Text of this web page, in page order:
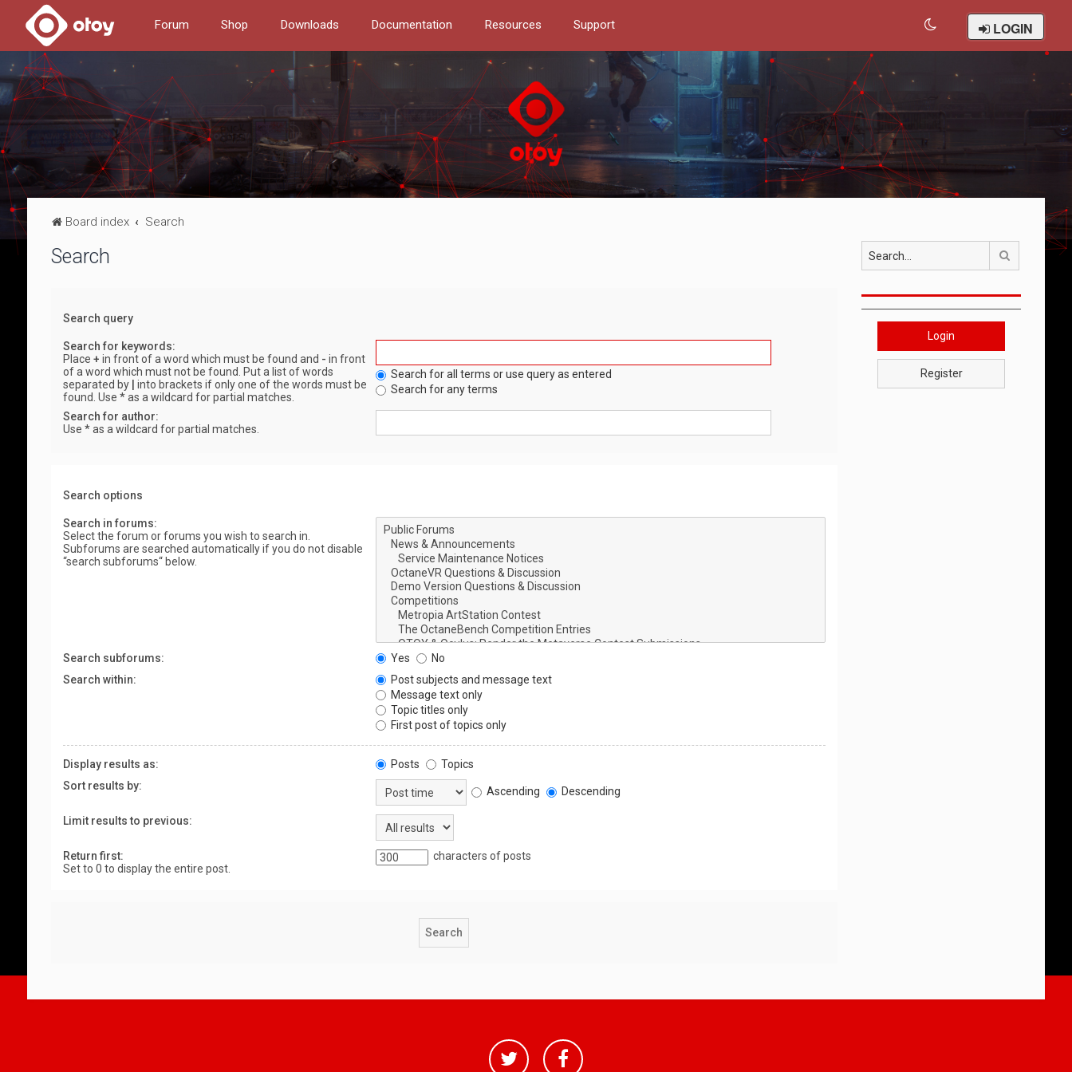
Forum Shop Downloads Documentation Resources Support LOGIN
Board index Search
Search
Search query
Search for keywords:
Place + in front of a word which must be found and - in front
of a word which must not be found. Put a list of words
separated by
into brackets if only one of the words must be
found. Use * as a wildcard for partial matches.
Search for all terms or use query as entered
Search for any terms
Search for author:
Use * as a wildcard for partial matches.
Search options
Search in forums:
Select the forum or forums you wish to search in.
Subforums are searched automatically if you do not disable
“search subforums“ below.
Search subforums: Yes
No
Search within:
Post subjects and message text
Message text only
Topic titles only
First post of topics only
Display results as: Posts
Topics
Sort results by:
Ascending Descending
Limit results to previous:
Return first:
Set to 0 to display the entire post.
characters of posts
Login
Register